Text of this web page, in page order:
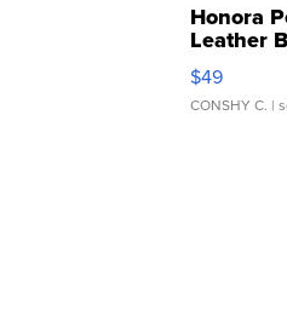
Honora
Leather
$49
CONSHY C. |